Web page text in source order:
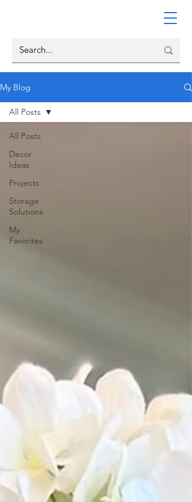
My Blog
All Posts
Decor
Ideas
Projects
Storage
Solutions
My
Favorites
All Posts